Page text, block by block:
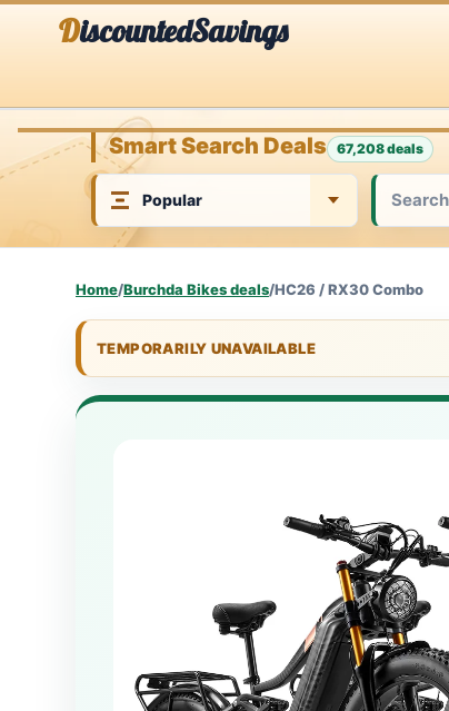
DiscountedSavings
Smart Search Deals 67,208 deals
Home/Burchda Bikes deals/HC26 / RX30 Combo
TEMPORARILY UNAVAILABLE